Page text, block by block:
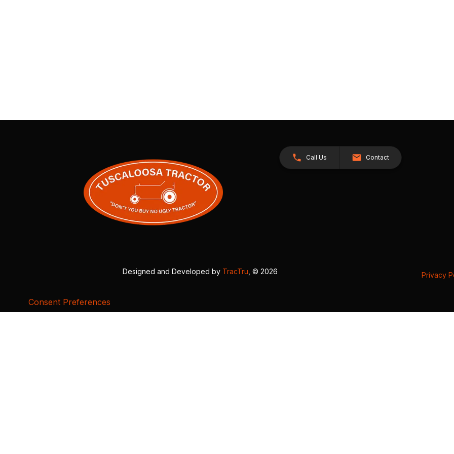
Call Us Contact
Designed and Developed by TracTru , © 2026 Privacy
Consent Preferences